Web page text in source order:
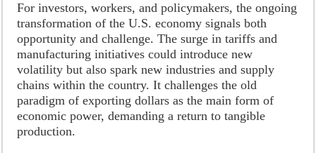
For investors, workers, and policymakers, the ongoing
transformation of the U.S. economy signals both
opportunity and challenge. The surge in tariffs and
manufacturing initiatives could introduce new
volatility but also spark new industries and supply
chains within the country. It challenges the old
paradigm of exporting dollars as the main form of
economic power, demanding a return to tangible
production.